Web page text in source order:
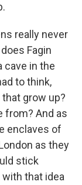
really never
Fagin
cave in the
to think,
grow up?
from? And as
enclaves of
as they
stick
that idea